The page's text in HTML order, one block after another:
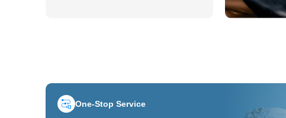
One-Stop Service